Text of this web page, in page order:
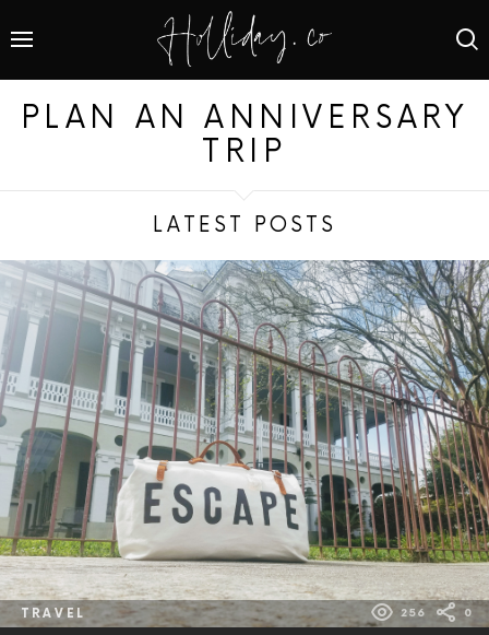
PLAN AN ANNIVERSARY
TRIP
LATEST POSTS
TRAVEL 256 0